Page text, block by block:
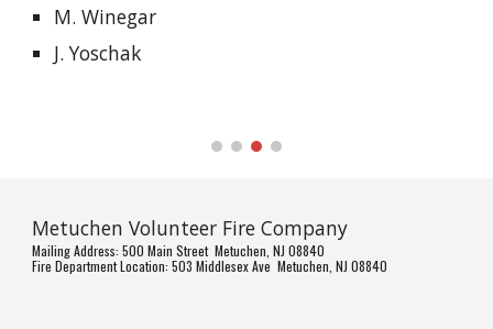
M. Winegar
J. Yoschak
Metuchen Volunteer Fire Company
Mailing Address: 500 Main Street Metuchen, NJ 08840
Fire Department Location: 503 Middlesex Ave Metuchen, NJ 08840